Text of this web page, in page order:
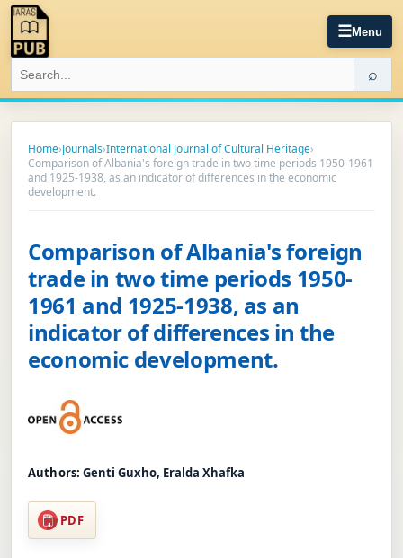
☰Menu
⌕
Home›Journals›International Journal of Cultural Heritage›
Comparison of Albania's foreign trade in two time periods 1950-1961
and 1925-1938, as an indicator of differences in the economic
development.
Comparison of Albania's foreign
trade in two time periods 1950-
1961 and 1925-1938, as an
indicator of differences in the
economic development.
Authors: Genti Guxho, Eralda Xhafka
PDF